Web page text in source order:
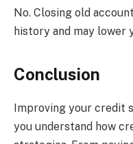
No. Closing old
history and may lower
Conclusion
Improving your credit
you understand how